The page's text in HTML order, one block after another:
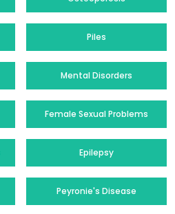
Piles
Mental Disorders
Female Sexual Problems
Epilepsy
Peyronie's Disease